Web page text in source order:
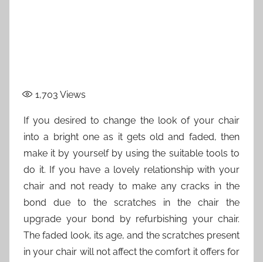
1,703 Views
If you desired to change the look of your chair
into a bright one as it gets old and faded, then
make it by yourself by using the suitable tools to
do it. If you have a lovely relationship with your
chair and not ready to make any cracks in the
bond due to the scratches in the chair the
upgrade your bond by refurbishing your chair.
The faded look, its age, and the scratches present
in your chair will not affect the comfort it offers for